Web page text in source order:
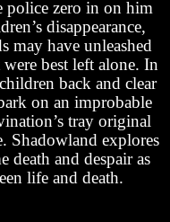
police zero in on him
disappearance,
may have unleashed
best left alone. In
back and clear
on an improbable
tray original
Shadowland explores
death and despair as
life and death.